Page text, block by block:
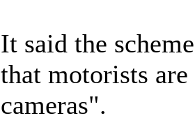
It said the
that motorists
cameras".